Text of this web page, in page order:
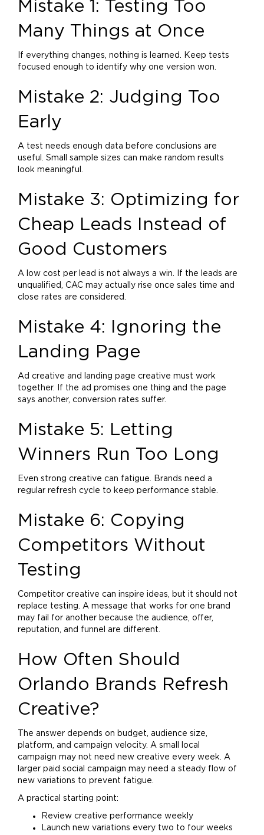
Mistake 1: Testing Too
Many Things at Once
If everything changes, nothing is learned. Keep tests
focused enough to identify why one version won.
Mistake 2: Judging Too
Early
A test needs enough data before conclusions are
useful. Small sample sizes can make random results
look meaningful.
Mistake 3: Optimizing for
Cheap Leads Instead of
Good Customers
A low cost per lead is not always a win. If the leads are
unqualified, CAC may actually rise once sales time and
close rates are considered.
Mistake 4: Ignoring the
Landing Page
Ad creative and landing page creative must work
together. If the ad promises one thing and the page
says another, conversion rates suffer.
Mistake 5: Letting
Winners Run Too Long
Even strong creative can fatigue. Brands need a
regular refresh cycle to keep performance stable.
Mistake 6: Copying
Competitors Without
Testing
Competitor creative can inspire ideas, but it should not
replace testing. A message that works for one brand
may fail for another because the audience, offer,
reputation, and funnel are different.
How Often Should
Orlando Brands Refresh
Creative?
The answer depends on budget, audience size,
platform, and campaign velocity. A small local
campaign may not need new creative every week. A
larger paid social campaign may need a steady flow of
new variations to prevent fatigue.
A practical starting point:
Review creative performance weekly
Launch new variations every two to four weeks